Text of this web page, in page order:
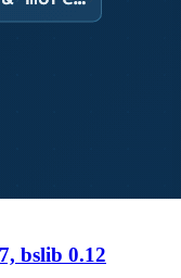
bslib 0.12